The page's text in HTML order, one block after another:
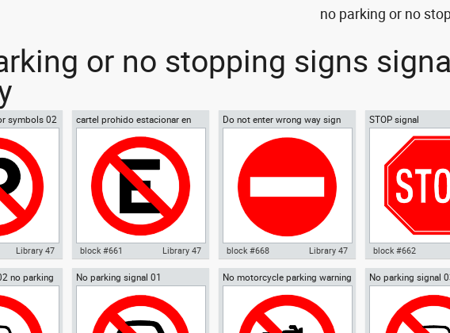
no parking or no
or no stopping signs
symbols 02
parking
ISO
Library 47
cartel prohido estacionar en
espanol No parking sign
Autocad drawing cartel prohido
parking sign s , in Symbols
Signs Signals ISO standards
block #661 Library 47
Do not enter wrong way sign
01
Autocad drawing Do not enter
Symbols Signs Signals ISO
standards
block #668 Library 47
STOP signal
Autocad drawing
ISO standards
block #662
no parking
No parking signal 01
No motorcycle parking warning
signal 02
No parking signal
parking warning